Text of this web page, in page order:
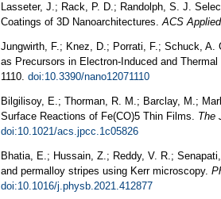
Lasseter, J.; Rack, P. D.; Randolph, S. J.
Coatings of 3D Nanoarchitectures. ACS
Jungwirth, F.; Knez, D.; Porrati, F.; Schuck,
as Precursors in Electron-Induced and
1110. doi:10.3390/nano12071110
Bilgilisoy, E.; Thorman, R. M.; Barclay, M.;
Surface Reactions of Fe(CO)5 Thin Films. The
doi:10.1021/acs.jpcc.1c05826
Bhatia, E.; Hussain, Z.; Reddy, V. R.;
and permalloy stripes using Kerr microscopy.
doi:10.1016/j.physb.2021.412877